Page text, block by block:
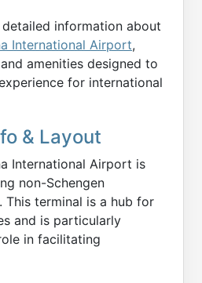
information about
International Airport,
amenities designed to
for international
& Layout
International Airport is
non-Schengen
This terminal is a hub for
and is particularly
in facilitating